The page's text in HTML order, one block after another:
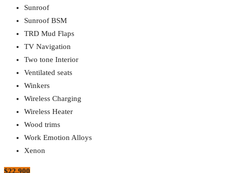
Sunroof
Sunroof BSM
TRD Mud Flaps
TV Navigation
Two tone Interior
Ventilated seats
Winkers
Wireless Charging
Wireless Heater
Wood trims
Work Emotion Alloys
Xenon
$22,900